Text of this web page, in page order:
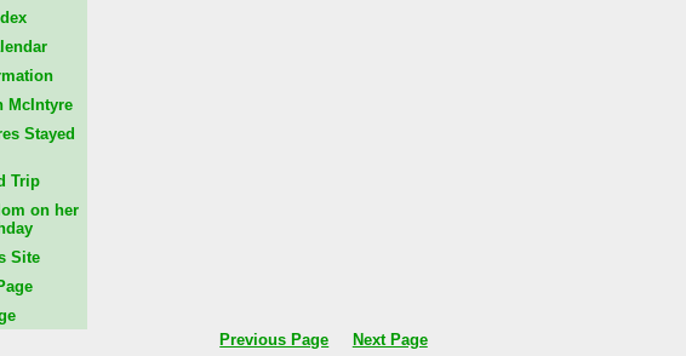
McIntyre
Stayed
Trip
on her
Site
Previous Page
Next Page